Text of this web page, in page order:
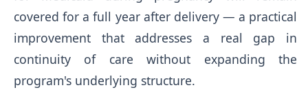
covered for a full year after delivery — a practical
improvement that addresses a real gap in
continuity of care without expanding the
program's underlying structure.